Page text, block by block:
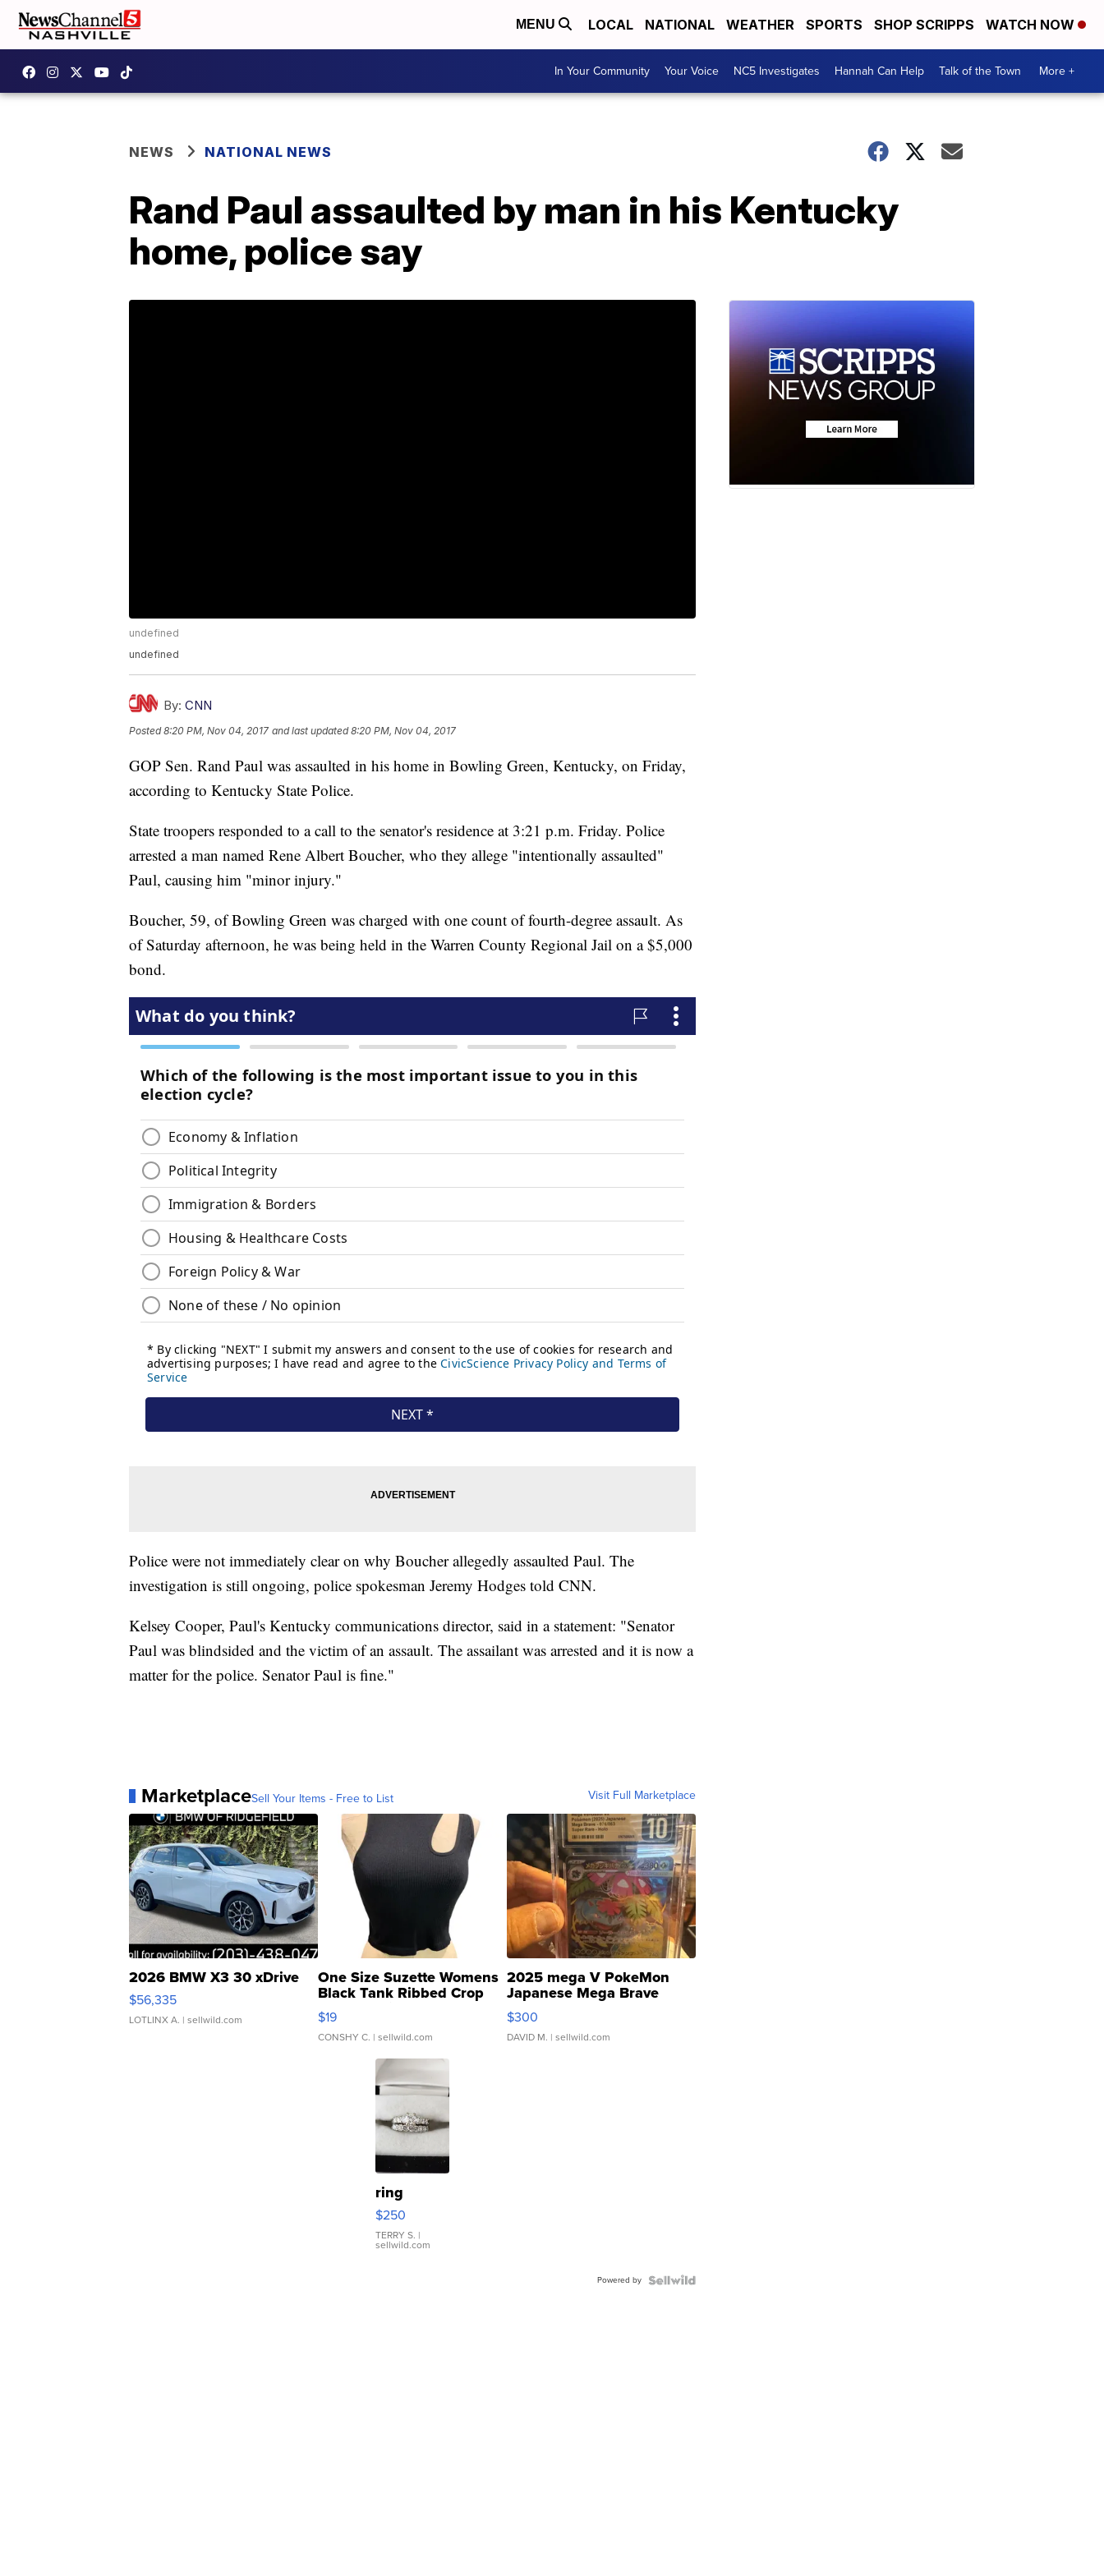
MENU LOCAL NATIONAL WEATHER SPORTS SHOP SCRIPPS WATCH NOW
In Your Community Your Voice NC5 Investigates Hannah Can Help Talk of the Town More +
NEWS NATIONAL NEWS
Rand Paul assaulted by man in his Kentucky
home, police say
undefined
undefined
By: CNN
Posted8:20 PM, Nov 04, 2017 and last updated 8:20 PM, Nov 04, 2017
GOP Sen. Rand Paul was assaulted in his home in Bowling Green, Kentucky, on Friday,
according to Kentucky State Police.
State troopers responded to a call to the senator's residence at 3:21 p.m. Friday. Police
arrested a man named Rene Albert Boucher, who they allege "intentionally assaulted"
Paul, causing him "minor injury."
Boucher, 59, of Bowling Green was charged with one count of fourth-degree assault. As
of Saturday afternoon, he was being held in the Warren County Regional Jail on a $5,000
bond.
Police were not immediately clear on why Boucher allegedly assaulted Paul. The
investigation is still ongoing, police spokesman Jeremy Hodges told CNN.
Kelsey Cooper, Paul's Kentucky communications director, said in a statement: "Senator
Paul was blindsided and the victim of an assault. The assailant was arrested and it is now a
matter for the police. Senator Paul is fine."
MarketplaceSell Your Items - Free to List Visit Full Marketplace
2026 BMW X3 30 xDrive
$56,335
LOTLINX A. | sellwild.com
One Size Suzette Womens
Black Tank Ribbed Crop
Asymmetrical ...
$19
CONSHY C. | sellwild.com
2025 mega V PokeMon
Japanese Mega Brave
076/063 Super Rare H...
$300
DAVID M. | sellwild.com
ring
$250
TERRY S. |
sellwild.com
Powered by